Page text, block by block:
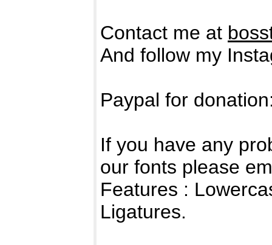
Contact me at
And follow my
Paypal for
If you have any
our fonts please
Features :
Ligatures.